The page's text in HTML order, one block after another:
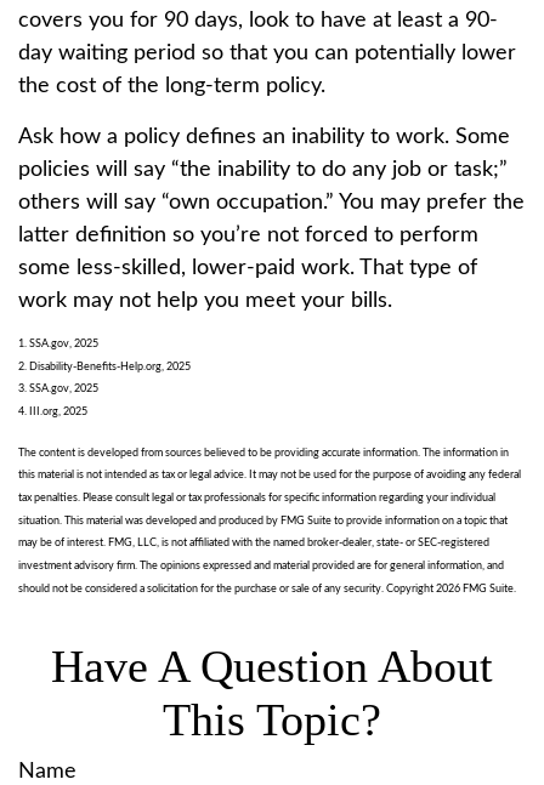
covers you for 90 days, look to have at least a 90-
day waiting period so that you can potentially lower
the cost of the long-term policy.
Ask how a policy defines an inability to work. Some
policies will say “the inability to do any job or task;”
others will say “own occupation.” You may prefer the
latter definition so you’re not forced to perform
some less-skilled, lower-paid work. That type of
work may not help you meet your bills.
1. SSA.gov, 2025
2. Disability-Benefits-Help.org, 2025
3. SSA.gov, 2025
4. III.org, 2025
The content is developed from sources believed to be providing accurate information. The information in
this material is not intended as tax or legal advice. It may not be used for the purpose of avoiding any federal
tax penalties. Please consult legal or tax professionals for specific information regarding your individual
situation. This material was developed and produced by FMG Suite to provide information on a topic that
may be of interest. FMG, LLC, is not affiliated with the named broker-dealer, state- or SEC-registered
investment advisory firm. The opinions expressed and material provided are for general information, and
should not be considered a solicitation for the purchase or sale of any security. Copyright 2026 FMG Suite.
Have A Question About
This Topic?
Name